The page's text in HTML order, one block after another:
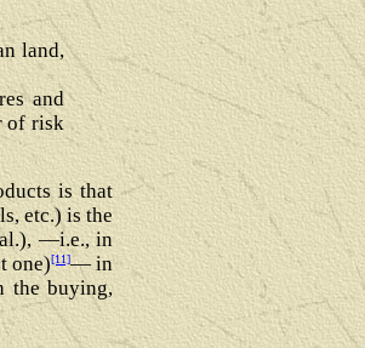
land,
and
of risk
is that
etc.) is the
al.), ―i.e., in
one)[11]― in
the buying,